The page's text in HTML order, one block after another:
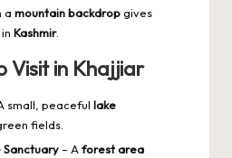
a mountain backdropgives
Kashmir.
Visit in Khajjiar
small, peaceful lake
fields.
– Aforest area